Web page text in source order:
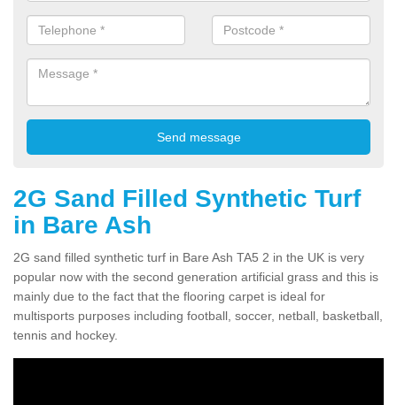
2G Sand Filled Synthetic Turf
in Bare Ash
2G sand filled synthetic turf in Bare Ash TA5 2 in the UK is very
popular now with the second generation artificial grass and this is
mainly due to the fact that the flooring carpet is ideal for
multisports purposes including football, soccer, netball, basketball,
tennis and hockey.